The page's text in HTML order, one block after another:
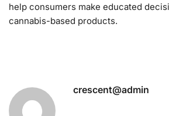
help consumers make educated
cannabis-based products.
crescent@admin